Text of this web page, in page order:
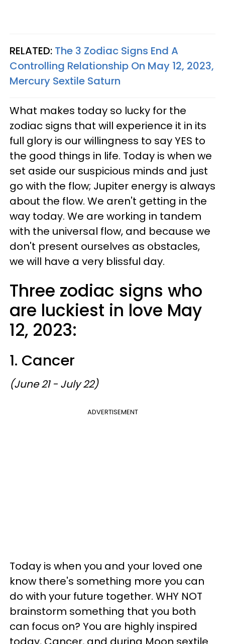
RELATED: The 3 Zodiac Signs End A
Controlling Relationship On May 12, 2023,
Mercury Sextile Saturn
What makes today so lucky for the
zodiac signs that will experience it in its
full glory is our willingness to say YES to
the good things in life. Today is when we
set aside our suspicious minds and just
go with the flow; Jupiter energy is always
about the flow. We aren't getting in the
way today. We are working in tandem
with the universal flow, and because we
don't present ourselves as obstacles,
we will have a very blissful day.
Three zodiac signs who
are luckiest in love May
12, 2023:
1. Cancer
(June 21 - July 22)
ADVERTISEMENT
Today is when you and your loved one
know there's something more you can
do with your future together. WHY NOT
brainstorm something that you both
can focus on? You are highly inspired